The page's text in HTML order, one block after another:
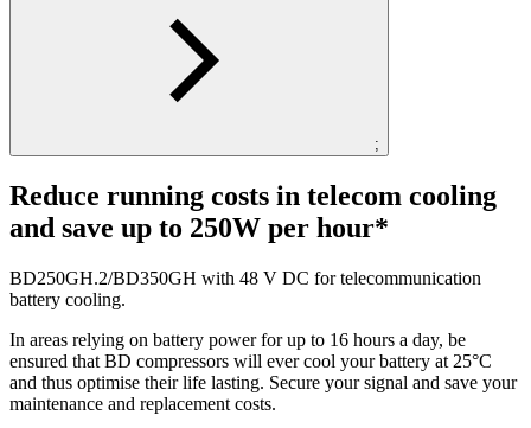
;
Reduce running costs in telecom cooling
and save up to 250W per hour*
BD250GH.2/BD350GH with 48 V DC for telecommunication
battery cooling.
In areas relying on battery power for up to 16 hours a day, be
ensured that BD compressors will ever cool your battery at 25°C
and thus optimise their life lasting. Secure your signal and save your
maintenance and replacement costs.